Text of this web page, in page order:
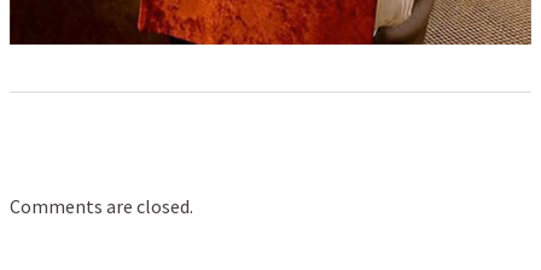
Comments are closed.